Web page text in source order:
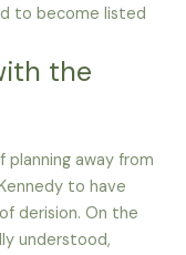
to become listed
the
away from
to have
derision. On the
understood,